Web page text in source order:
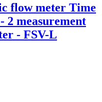
flow meter Time
2 measurement
- FSV-L